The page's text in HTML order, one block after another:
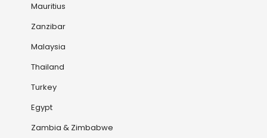
Mauritius
Zanzibar
Malaysia
Thailand
Turkey
Egypt
Zambia & Zimbabwe